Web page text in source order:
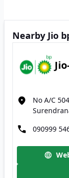
Nearby Jio
No A/C
090999